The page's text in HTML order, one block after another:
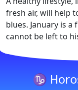
fresh air, will help
blues. January is
cannot be left to
♑